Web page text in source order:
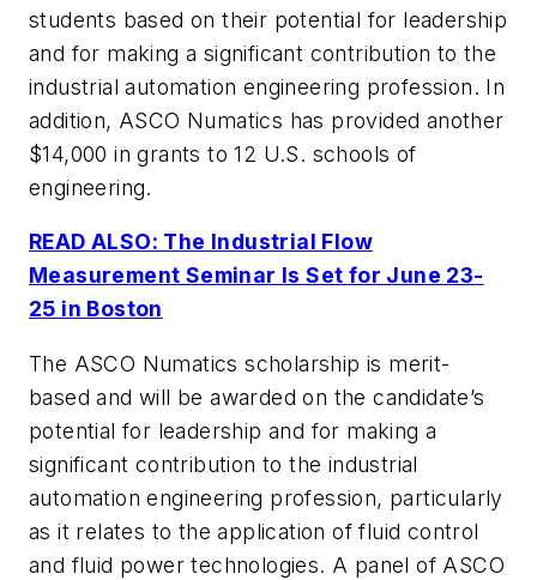
students based on their potential for leadership
and for making a significant contribution to the
industrial automation engineering profession. In
addition, ASCO Numatics has provided another
$14,000 in grants to 12 U.S. schools of
engineering.
READ ALSO: The Industrial Flow
Measurement Seminar Is Set for June 23-
25 in Boston
The ASCO Numatics scholarship is merit-
based and will be awarded on the candidate’s
potential for leadership and for making a
significant contribution to the industrial
automation engineering profession, particularly
as it relates to the application of fluid control
and fluid power technologies. A panel of ASCO